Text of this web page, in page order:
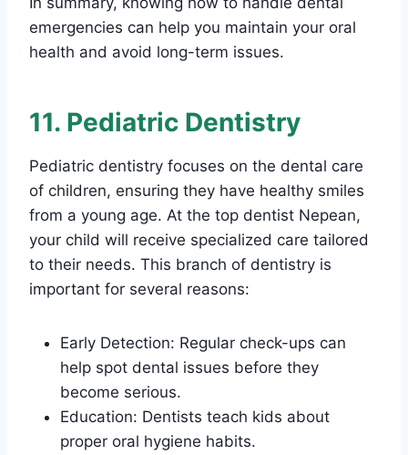
emergencies can help you maintain your oral
health and avoid long-term issues.
11. Pediatric Dentistry
Pediatric dentistry focuses on the dental care
of children, ensuring they have healthy smiles
from a young age. At the top dentist Nepean,
your child will receive specialized care tailored
to their needs. This branch of dentistry is
important for several reasons:
Early Detection: Regular check-ups can
help spot dental issues before they
become serious.
Education: Dentists teach kids about
proper oral hygiene habits.